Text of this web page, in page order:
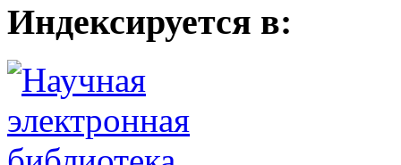
Индексируется в: